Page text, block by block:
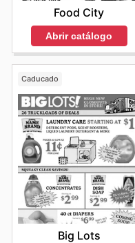
Food City
Abrir catálogo
Caducado
Big Lots